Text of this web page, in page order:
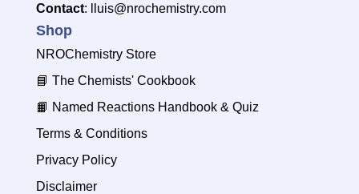
Contact: lluis@nrochemistry.com
Shop
NROChemistry Store
📘 The Chemists' Cookbook
📙 Named Reactions Handbook & Quiz
Terms & Conditions
Privacy Policy
Disclaimer